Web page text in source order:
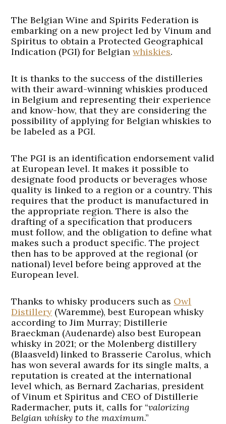
The Belgian Wine and Spirits Federation is
embarking on a new project led by Vinum and
Spiritus to obtain a Protected Geographical
Indication (PGI) for Belgianwhiskies.
It is thanks to the success of the distilleries
with their award-winning whiskies produced
in Belgium and representing their experience
and know-how, that they are considering the
possibility of applying for Belgian whiskies to
be labeled as a PGI.
The PGI is an identification endorsement valid
at European level. It makes it possible to
designate food products or beverages whose
quality is linked to a region or a country. This
requires that the product is manufactured in
the appropriate region. There is also the
drafting of a specification that producers
must follow, and the obligation to define what
makes such a product specific. The project
then has to be approved at the regional (or
national) level before being approved at the
European level.
Thanks to whisky producers such as Owl
Distillery (Waremme), best European whisky
according to Jim Murray; Distillerie
Braeckman (Audenarde) also best European
whisky in 2021; or the Molenberg distillery
(Blaasveld) linked to Brasserie Carolus, which
has won several awards for its single malts, a
reputation is created at the international
level which, as Bernard Zacharias, president
of Vinum et Spiritus and CEO of Distillerie
Radermacher, puts it, calls for “valorizing
Belgian whisky to the maximum.”